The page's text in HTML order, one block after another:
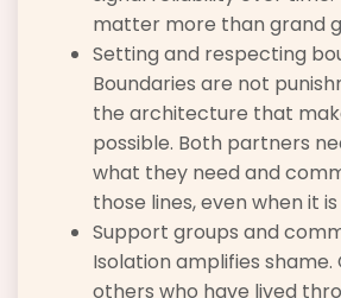
matter more than grand
Setting and respecting
Boundaries are not
the architecture that
possible. Both partners
what they need and
those lines, even when it
Support groups and
Isolation amplifies
others who have lived